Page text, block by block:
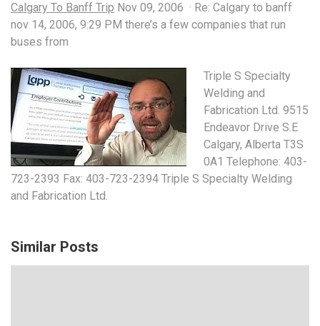
Calgary To Banff Trip Nov 09, 2006 · Re: Calgary to banff
nov 14, 2006, 9:29 PM there’s a few companies that run
buses from
Triple S Specialty
Welding and
Fabrication Ltd. 9515
Endeavor Drive S.E
Calgary, Alberta T3S
0A1 Telephone: 403-
723-2393 Fax: 403-723-2394 Triple S Specialty Welding
and Fabrication Ltd.
Similar Posts